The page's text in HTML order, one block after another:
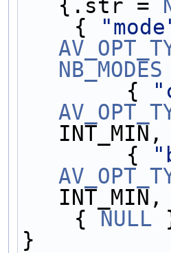
{.str =
    {
NB_MODES
        {
INT_MIN,
        {
INT_MIN,
    {
NULL
}